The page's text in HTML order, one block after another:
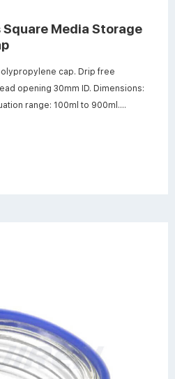
Media Storage
cap. Drip free
opening 30mm ID. Dimensions:
range: 100ml to 900ml.